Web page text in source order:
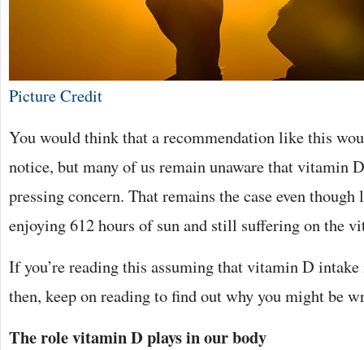
Picture Credit
You would think that a recommendation like this
notice, but many of us remain unaware that vitamin
pressing concern. That remains the case even
enjoying 612 hours of sun and still suffering on the
If you’re reading this assuming that vitamin D
then, keep on reading to find out why you might be
The role vitamin D plays in our body